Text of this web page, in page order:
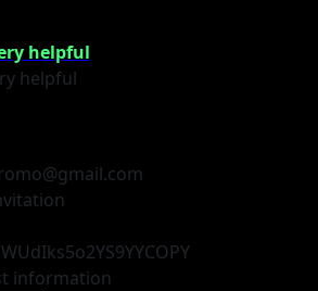
helpful
helpful
COPY
information